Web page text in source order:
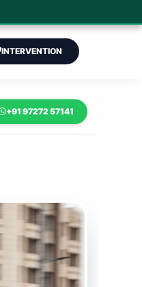
INTERVENTION
+91 97272 57141